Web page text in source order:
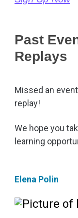
Past
Replays
Missed an
replay!
We hope you
learning
Elena Polin